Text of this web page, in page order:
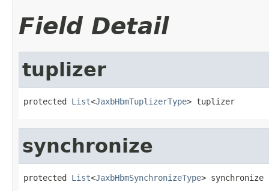
Field Detail
tuplizer
protected List<JaxbHbmTuplizerType> tuplizer
synchronize
protected List<JaxbHbmSynchronizeType> synchronize